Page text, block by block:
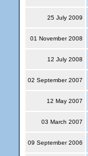
25 July 2009
01 November 2008
12 July 2008
02 September 2007
12 May 2007
03 March 2007
09 September 2006